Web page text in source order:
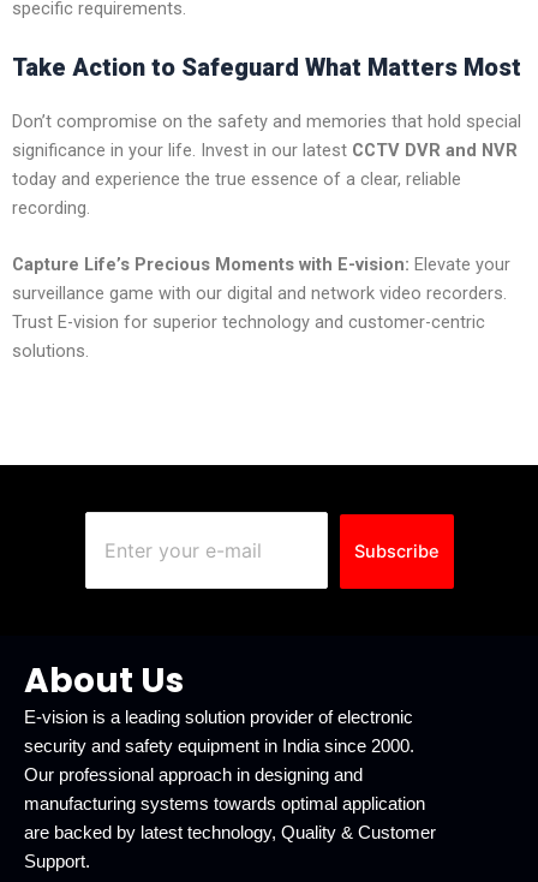
specific requirements.
Take Action to Safeguard What Matters Most
Don’t compromise on the safety and memories that hold special
significance in your life. Invest in our latest CCTV DVR and NVR
today and experience the true essence of a clear, reliable
recording.
Capture Life’s Precious Moments with E-vision: Elevate your
surveillance game with our digital and network video recorders.
Trust E-vision for superior technology and customer-centric
solutions.
Subscribe
About Us
E-vision is a leading solution provider of electronic
security and safety equipment in India since 2000.
Our professional approach in designing and
manufacturing systems towards optimal application
are backed by latest technology, Quality & Customer
Support.